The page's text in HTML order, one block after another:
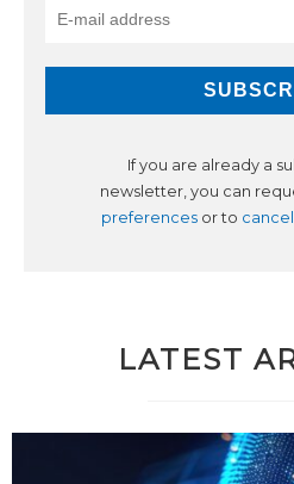
If you are already a
newsletter, you can
preferencesor to
LATEST